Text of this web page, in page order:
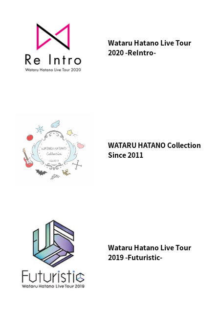
Wataru Hatano Live Tour
2020 -ReIntro-
WATARU HATANO Collection
Since 2011
Wataru Hatano Live Tour
2019 -Futuristic-